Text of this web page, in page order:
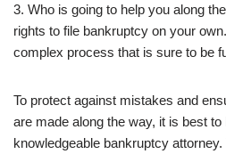
3. Who is going to help you along
rights to file bankruptcy on your
complex process that is sure to be
To protect against mistakes and
are made along the way, it is best
knowledgeable bankruptcy